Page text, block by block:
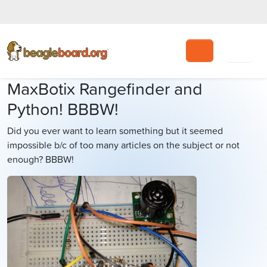
Search
MaxBotix Rangefinder and
Python! BBBW!
Did you ever want to learn something but it seemed
impossible b/c of too many articles on the subject or not
enough? BBBW!